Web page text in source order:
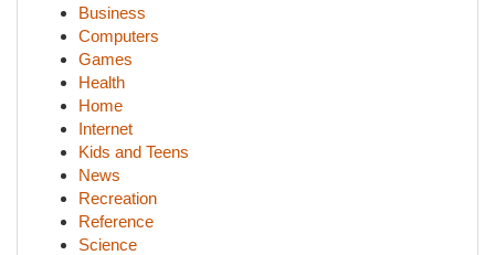
Business
Computers
Games
Health
Home
Internet
Kids and Teens
News
Recreation
Reference
Science